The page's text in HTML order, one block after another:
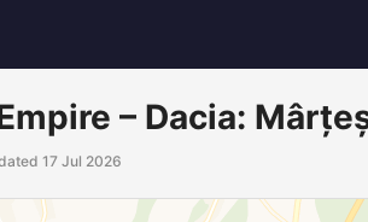
– Dacia:
17 Jul 2026